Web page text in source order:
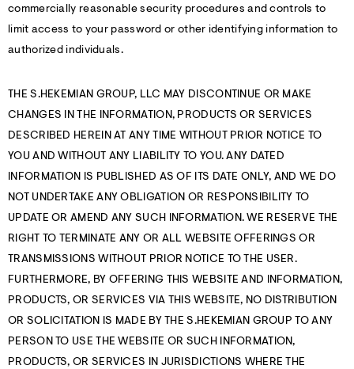
commercially reasonable security procedures and controls to
limit access to your password or other identifying information to
authorized individuals.
THE S.HEKEMIAN GROUP, LLC MAY DISCONTINUE OR MAKE
CHANGES IN THE INFORMATION, PRODUCTS OR SERVICES
DESCRIBED HEREIN AT ANY TIME WITHOUT PRIOR NOTICE TO
YOU AND WITHOUT ANY LIABILITY TO YOU. ANY DATED
INFORMATION IS PUBLISHED AS OF ITS DATE ONLY, AND WE DO
NOT UNDERTAKE ANY OBLIGATION OR RESPONSIBILITY TO
UPDATE OR AMEND ANY SUCH INFORMATION. WE RESERVE THE
RIGHT TO TERMINATE ANY OR ALL WEBSITE OFFERINGS OR
TRANSMISSIONS WITHOUT PRIOR NOTICE TO THE USER.
FURTHERMORE, BY OFFERING THIS WEBSITE AND INFORMATION,
PRODUCTS, OR SERVICES VIA THIS WEBSITE, NO DISTRIBUTION
OR SOLICITATION IS MADE BY THE S.HEKEMIAN GROUP TO ANY
PERSON TO USE THE WEBSITE OR SUCH INFORMATION,
PRODUCTS, OR SERVICES IN JURISDICTIONS WHERE THE